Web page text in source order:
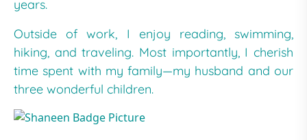
years.
Outside of work, I enjoy reading, swimming,
hiking, and traveling. Most importantly, I cherish
time spent with my family—my husband and our
three wonderful children.